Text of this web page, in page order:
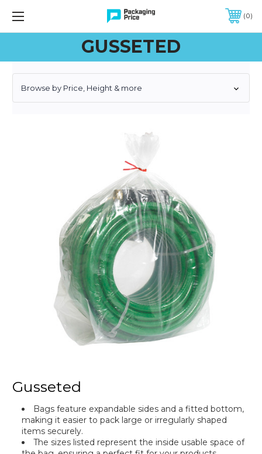
FREE SHIPPING ON QUALIFIED ORDERS OF $299 OR MORE
0
GUSSETED
Browse by Price, Height & more
Gusseted
Bags feature expandable sides and a fitted bottom,
making it easier to pack large or irregularly shaped
items securely.
The sizes listed represent the inside usable space of